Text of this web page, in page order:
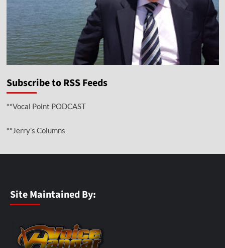
Subscribe to RSS Feeds
**Vocal Point PODCAST
**Jerry’s Columns
Site Maintained By: